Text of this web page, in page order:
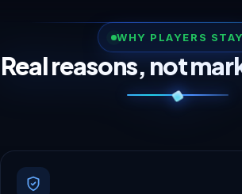
WHY PLAYERS STAY
Real reasons, not